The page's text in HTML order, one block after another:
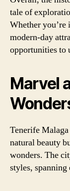
tale of
Whether
modern-day
opportunities to
Marvel
Tenerife
natural beauty
wonders. The
styles,